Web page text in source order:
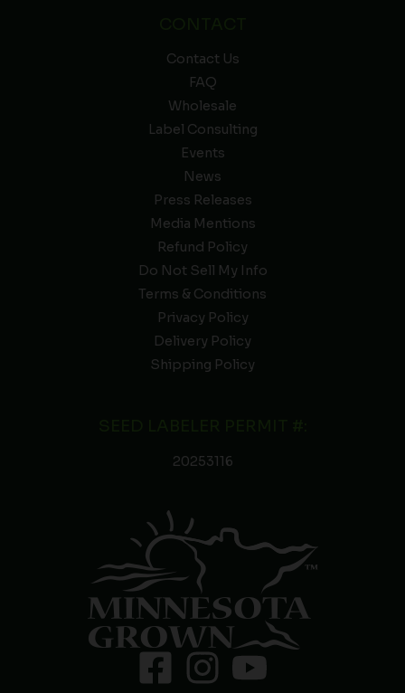
Contact Us
FAQ
Wholesale
Label Consulting
Events
News
Press Releases
Media Mentions
Refund Policy
Do Not Sell My Info
Terms & Conditions
Privacy Policy
Delivery Policy
Shipping Policy
20253116